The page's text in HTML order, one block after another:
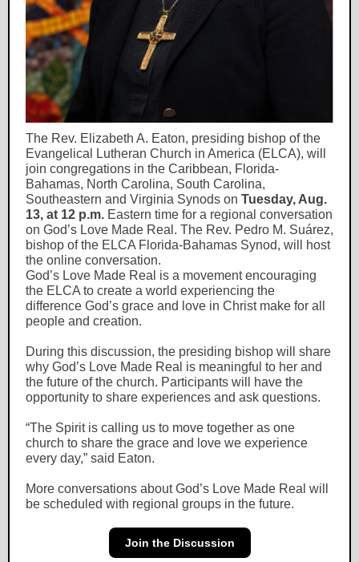
The Rev. Elizabeth A. Eaton, presiding bishop of the
Evangelical Lutheran Church in America (ELCA), will
join congregations in the Caribbean, Florida-
Bahamas, North Carolina, South Carolina,
Southeastern and Virginia Synods on Tuesday, Aug.
13, at 12 p.m. Eastern time for a regional conversation
on God’s Love Made Real. The Rev. Pedro M. Suárez,
bishop of the ELCA Florida-Bahamas Synod, will host
the online conversation.
God’s Love Made Real is a movement encouraging
the ELCA to create a world experiencing the
difference God’s grace and love in Christ make for all
people and creation.
During this discussion, the presiding bishop will share
why God’s Love Made Real is meaningful to her and
the future of the church. Participants will have the
opportunity to share experiences and ask questions.
“The Spirit is calling us to move together as one
church to share the grace and love we experience
every day,” said Eaton.
More conversations about God’s Love Made Real will
be scheduled with regional groups in the future.
Join the Discussion